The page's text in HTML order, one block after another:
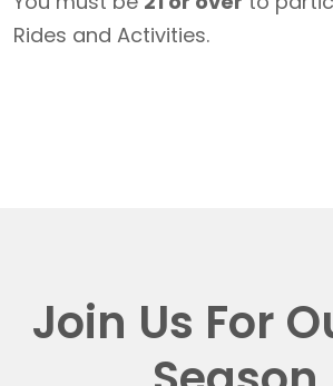
Rides and Activities.
Join Us For